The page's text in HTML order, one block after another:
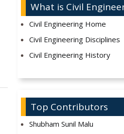
What is Civil
Civil Engineering Home
Civil Engineering Disciplines
Civil Engineering History
Top Contributors
Shubham Sunil Malu